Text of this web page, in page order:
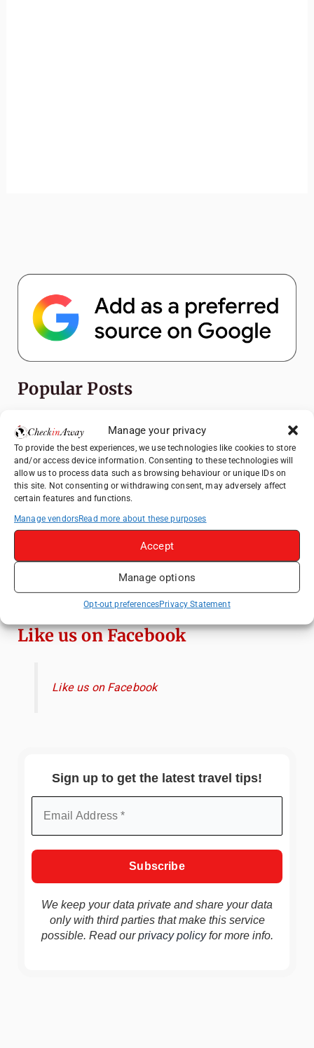
Manage your privacy
To provide the best experiences, we use technologies like cookies to store
and/or access device information. Consenting to these technologies will
allow us to process data such as browsing behaviour or unique IDs on
this site. Not consenting or withdrawing consent, may adversely affect
certain features and functions.
Manage vendorsRead more about these purposes
Accept
Manage options
Opt-out preferencesPrivacy Statement
Popular Posts
Top Things to Do in Shanghai: A Complete
Travel Guide
Romania's Christmas Markets: Where,
When, and Why You Shouldn't Miss Them
(2025 update)
Hidden Gems
How to Explore Xingping from Yangshuo in
One Day
Frameless London Review: Is London's
Immersive Art Experience Worth Visiting?
Like us on Facebook
Like us on Facebook
Sign up to get the latest travel tips!
We keep your data private and share your data
only with third parties that make this service
possible. Read ourprivacy policyfor more info.